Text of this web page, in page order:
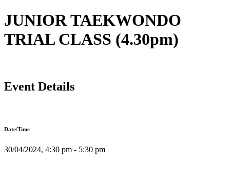
JUNIOR TAEKWONDO
TRIAL CLASS (4.30pm)
Event Details
Date/Time
30/04/2024, 4:30 pm - 5:30 pm